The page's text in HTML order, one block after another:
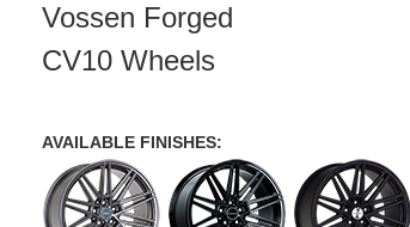
Vossen Forged
CV10 Wheels
AVAILABLE FINISHES: